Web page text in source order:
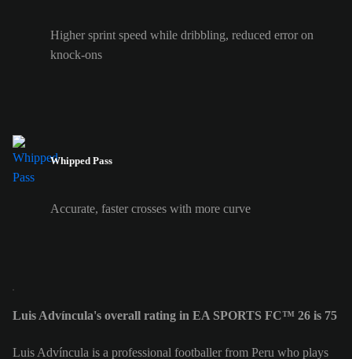
Higher sprint speed while dribbling, reduced error on
knock-ons
Whipped Pass
Accurate, faster crosses with more curve
Luis Advíncula's overall rating in EA SPORTS FC™ 26 is 75
Luis Advíncula is a professional footballer from Peru who plays